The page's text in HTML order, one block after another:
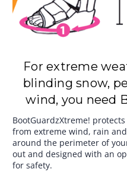
For extreme
blinding snow,
wind, you need
BootGuardzXtreme!
from extreme wind, rain
around the perimeter of
out and designed with an
for safety.